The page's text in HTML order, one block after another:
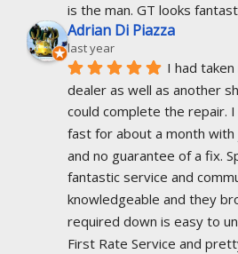
is the man. GT looks
Adrian Di Piazza
last year
I had
dealer as well as another
could complete the repair.
fast for about a month
and no guarantee of a fix.
fantastic service and
knowledgeable and they
required down is easy to
First Rate Service and